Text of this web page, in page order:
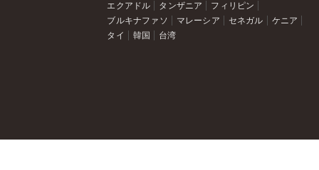
エクアドル
タンザニア
フィリピン
ブルキナファソ
マレーシア セネガル
ケニア
タイ
韓国 台湾